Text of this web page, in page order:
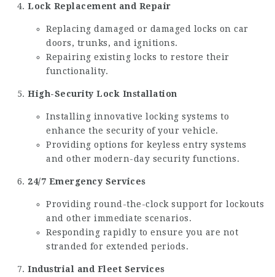
Lock Replacement and Repair
Replacing damaged or damaged locks on car
doors, trunks, and ignitions.
Repairing existing locks to restore their
functionality.
High-Security Lock Installation
Installing innovative locking systems to
enhance the security of your vehicle.
Providing options for keyless entry systems
and other modern-day security functions.
24/7 Emergency Services
Providing round-the-clock support for lockouts
and other immediate scenarios.
Responding rapidly to ensure you are not
stranded for extended periods.
Industrial and Fleet Services